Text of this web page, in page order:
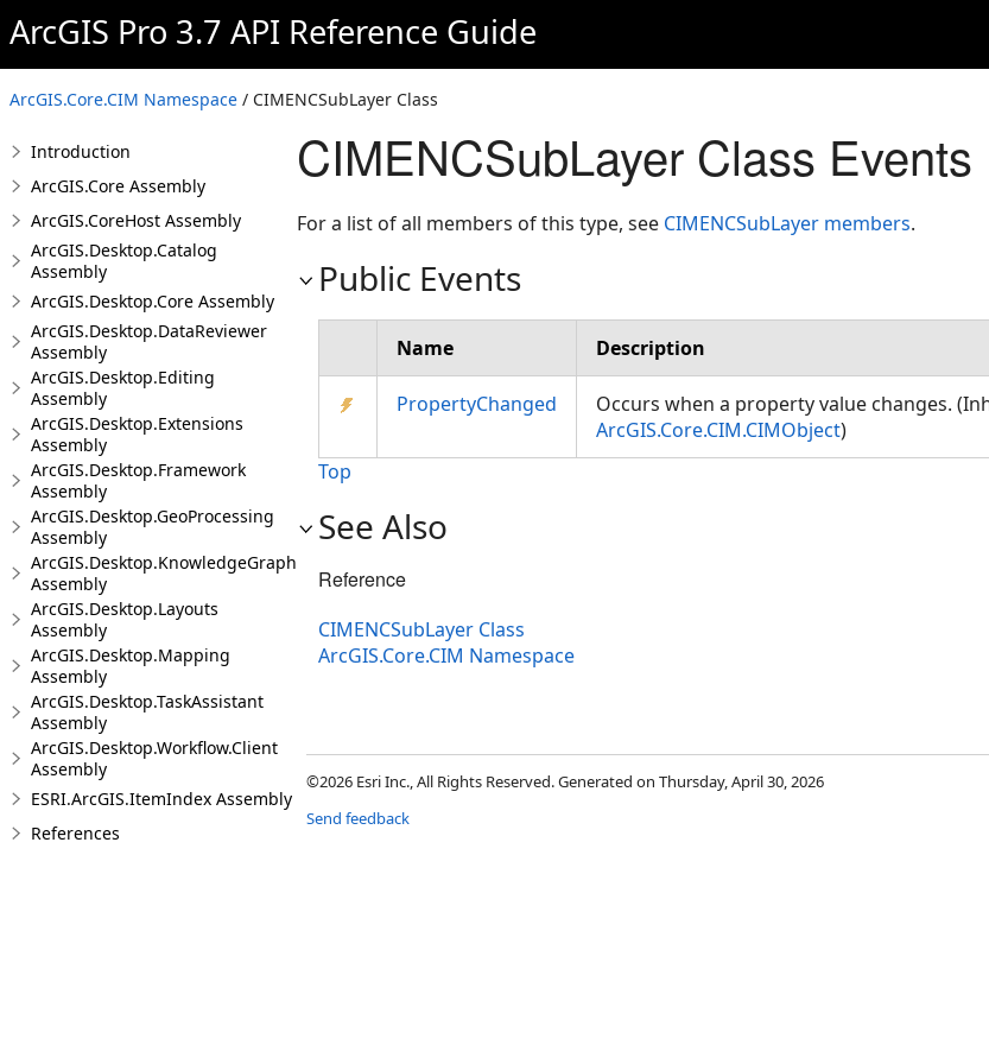
ArcGIS Pro 3.7 API Reference Guide
ArcGIS.Core.CIM Namespace / CIMENCSubLayer Class
Introduction
ArcGIS.Core Assembly
ArcGIS.CoreHost Assembly
ArcGIS.Desktop.Catalog
Assembly
ArcGIS.Desktop.Core Assembly
ArcGIS.Desktop.DataReviewer
Assembly
ArcGIS.Desktop.Editing
Assembly
ArcGIS.Desktop.Extensions
Assembly
ArcGIS.Desktop.Framework
Assembly
ArcGIS.Desktop.GeoProcessing
Assembly
ArcGIS.Desktop.KnowledgeGraph
Assembly
ArcGIS.Desktop.Layouts
Assembly
ArcGIS.Desktop.Mapping
Assembly
ArcGIS.Desktop.TaskAssistant
Assembly
ArcGIS.Desktop.Workflow.Client
Assembly
ESRI.ArcGIS.ItemIndex Assembly
References
CIMENCSubLayer Class Events
For a list of all members of this type, see CIMENCSubLayer members.
Public Events
Name Description
PropertyChanged
Occurs when a property value changes.
ArcGIS.Core.CIM.CIMObject)
Top
See Also
Reference
CIMENCSubLayer Class
ArcGIS.Core.CIM Namespace
©2026 Esri Inc., All Rights Reserved. Generated on Thursday, April 30, 2026
Send feedback